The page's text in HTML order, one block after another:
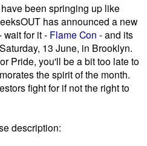
been springing up like
has announced a new
wait for it - Flame Con - and its
13 June, in Brooklyn.
Pride, you'll be a bit too late to
the spirit of the month.
fight for if not the right to
description: